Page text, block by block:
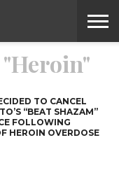
TO CANCEL
“BEAT SHAZAM”
FOLLOWING
HEROIN OVERDOSE